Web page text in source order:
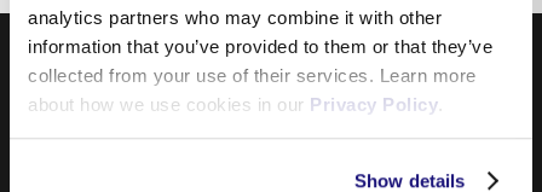
analytics partners who may combine it with other
information that you’ve provided to them or that they’ve
collected from your use of their services. Learn more
about how we use cookies in our Privacy Policy.
Show details